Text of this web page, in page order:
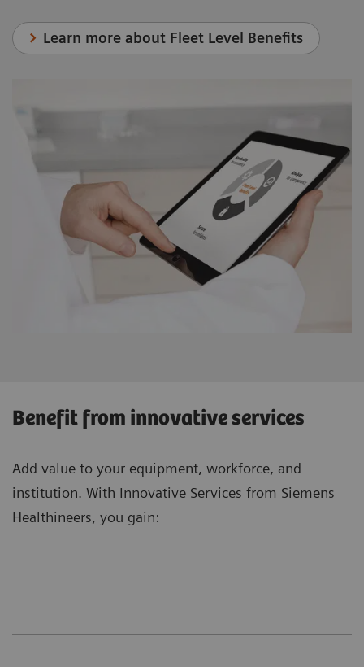
Learn more about Fleet Level Benefits
Benefit from innovative services
Add value to your equipment, workforce, and
institution. With Innovative Services from Siemens
Healthineers, you gain: